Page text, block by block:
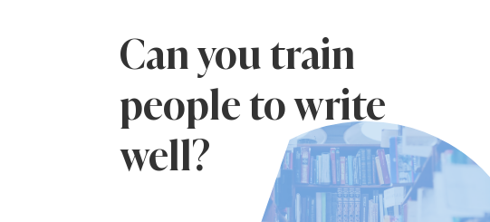
Can you train
people to write
well?